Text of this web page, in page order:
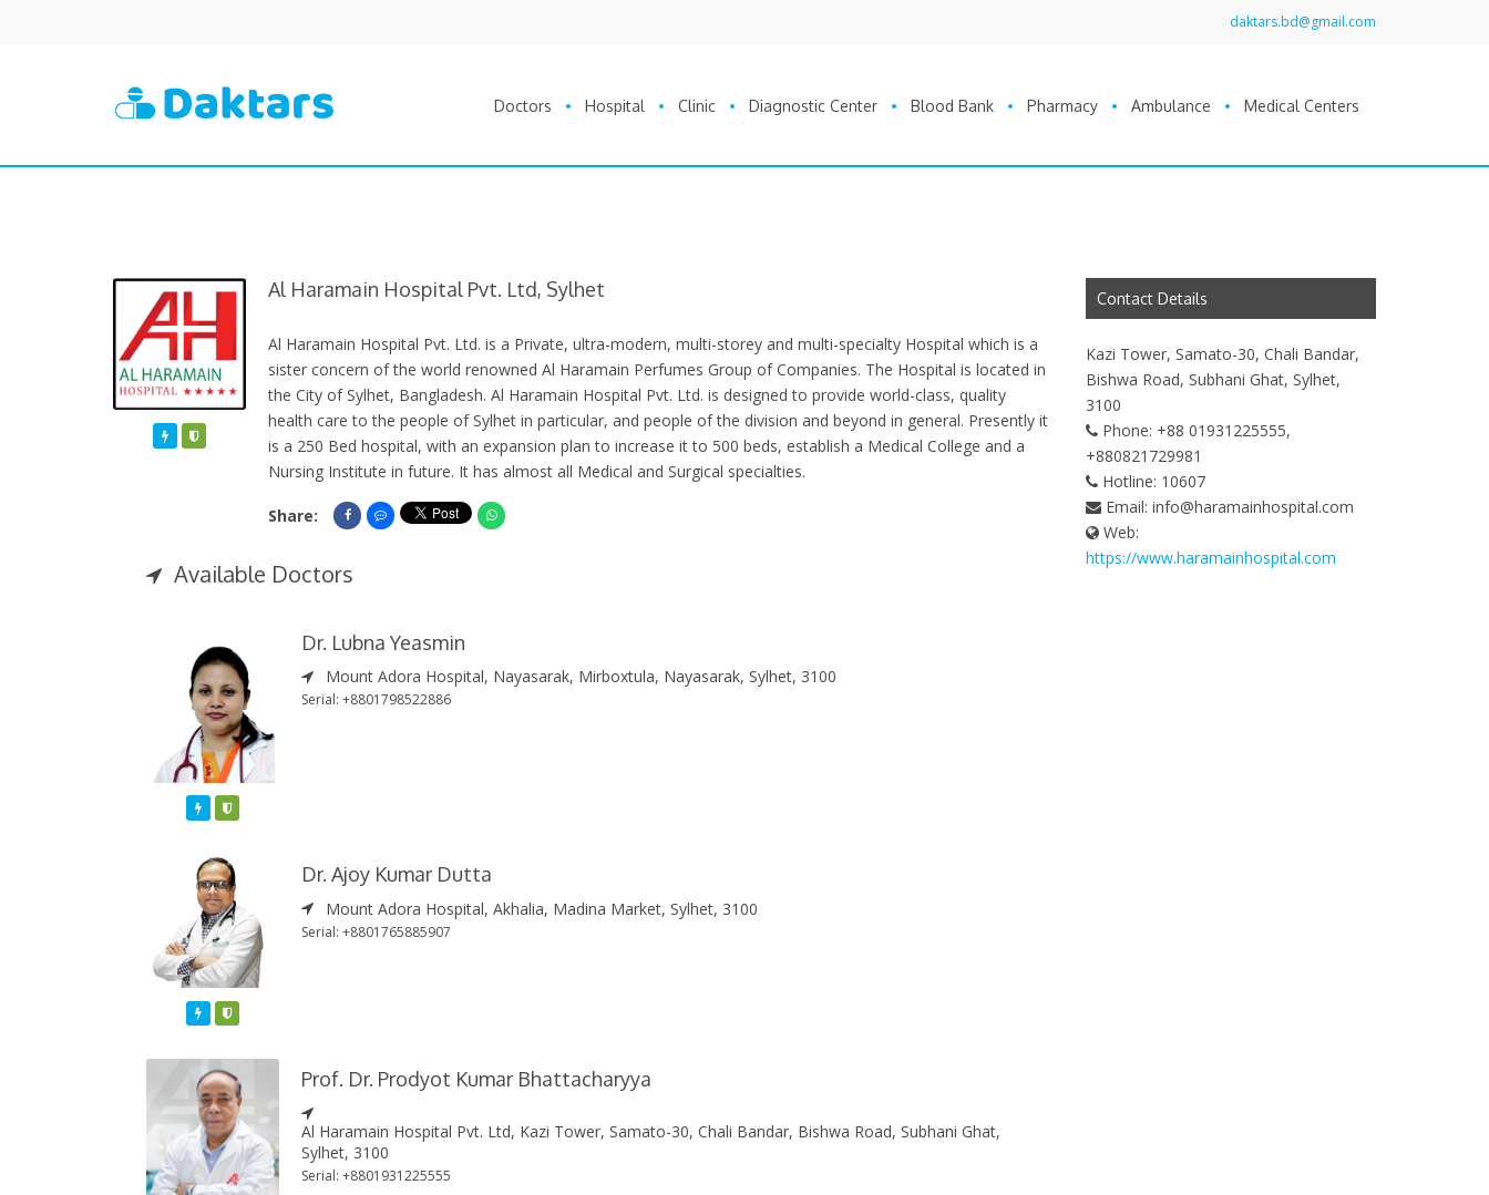
daktars.bd@gmail.com
Doctors Hospital Clinic Diagnostic Center Blood Bank Pharmacy Ambulance Medical Centers
Featured
Al Haramain Hospital Pvt. Ltd, Sylhet
Al Haramain Hospital Pvt. Ltd. is a Private, ultra-modern, multi-storey and multi-specialty Hospital which is a
sister concern of the world renowned Al Haramain Perfumes Group of Companies. The Hospital is located in
the City of Sylhet, Bangladesh. Al Haramain Hospital Pvt. Ltd. is designed to provide world-class, quality
health care to the people of Sylhet in particular, and people of the division and beyond in general. Presently it
is a 250 Bed hospital, with an expansion plan to increase it to 500 beds, establish a Medical College and a
Nursing Institute in future. It has almost all Medical and Surgical specialties.
Share: Share On Facebook
Share On Messenger
Available Doctors
Featured
Dr. Lubna Yeasmin
Mount Adora Hospital, Nayasarak, Mirboxtula, Nayasarak, Sylhet, 3100
Serial: +8801798522886
Featured
Dr. Ajoy Kumar Dutta
Mount Adora Hospital, Akhalia, Madina Market, Sylhet, 3100
Serial: +8801765885907
Prof. Dr. Prodyot Kumar Bhattacharyya
Al Haramain Hospital Pvt. Ltd, Kazi Tower, Samato-30, Chali Bandar, Bishwa Road, Subhani Ghat,
Sylhet, 3100
Serial: +8801931225555
Contact Details
Kazi Tower, Samato-30, Chali Bandar,
Bishwa Road, Subhani Ghat, Sylhet,
3100
Phone: +88 01931225555,
+880821729981
Hotline: 10607
Email: info@haramainhospital.com
Web:
https://www.haramainhospital.com